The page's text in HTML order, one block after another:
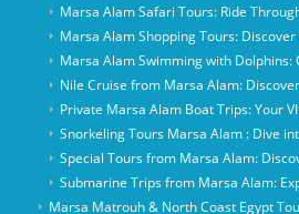
Marsa Alam Safari Tours: Ride
Marsa Alam Shopping Tours: Discover
Marsa Alam Swimming with Dolphins:
Nile Cruise from Marsa Alam:
Private Marsa Alam Boat Trips: Your
Snorkeling Tours Marsa Alam : Dive
Special Tours from Marsa Alam:
Submarine Trips from Marsa Alam:
Marsa Matrouh & North Coast Egypt